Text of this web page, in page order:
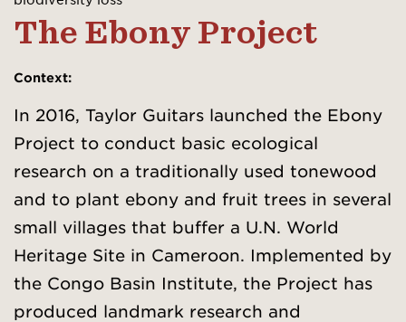
The Ebony Project
Context:
In 2016, Taylor Guitars launched the Ebony
Project to conduct basic ecological
research on a traditionally used tonewood
and to plant ebony and fruit trees in several
small villages that buffer a U.N. World
Heritage Site in Cameroon. Implemented by
the Congo Basin Institute, the Project has
produced landmark research and